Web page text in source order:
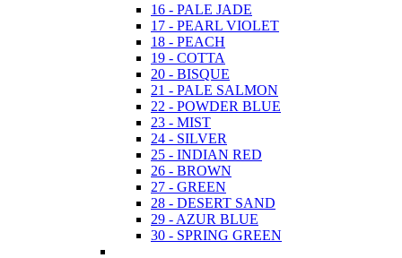
16 - PALE JADE
17 - PEARL VIOLET
18 - PEACH
19 - COTTA
20 - BISQUE
21 - PALE SALMON
22 - POWDER BLUE
23 - MIST
24 - SILVER
25 - INDIAN RED
26 - BROWN
27 - GREEN
28 - DESERT SAND
29 - AZUR BLUE
30 - SPRING GREEN